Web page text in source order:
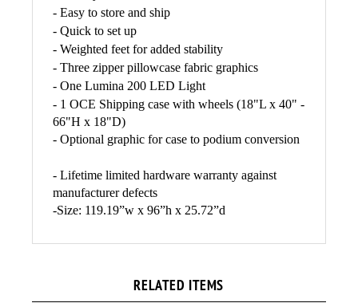
- Premium aluminum tube frames with spigot
assembly
- Easy to store and ship
- Quick to set up
- Weighted feet for added stability
- Three zipper pillowcase fabric graphics
- One Lumina 200 LED Light
- 1OCE Shipping case with wheels (18"L x 40" -
- Optional graphic for case to podium conversion
- Lifetime limited hardware warranty against
-Size:119.19”w x 96”h x 25.72”d